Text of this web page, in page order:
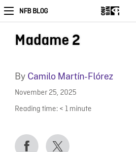
NFB BLOG
Madame 2
By Camilo Martín-Flórez
November 25, 2025
Reading time: < 1 minute